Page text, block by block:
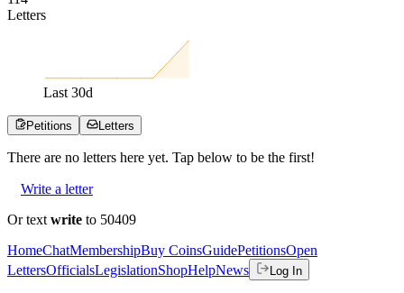
Letters
Last 30d
Petitions Letters
There are no letters here yet. Tap below to be the first!
Write a letter
Or text write to 50409
HomeChatMembershipBuy CoinsGuidePetitionsOpen
LettersOfficialsLegislationShopHelpNews Log In